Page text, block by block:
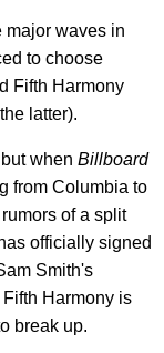
major waves in
to choose
Fifth Harmony
latter).
when Billboard
from Columbia to
of a split
officially signed
Smith's
Harmony is
break up.